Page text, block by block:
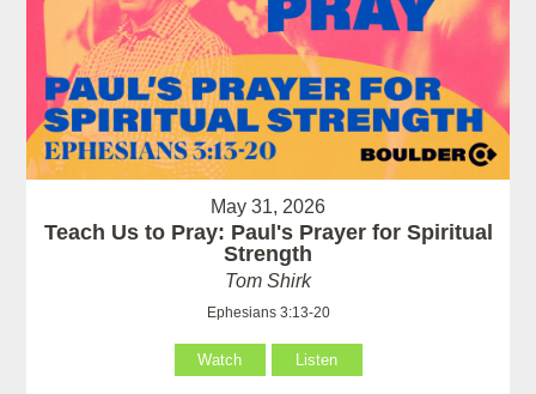
May 31, 2026
Teach Us to Pray: Paul's Prayer for Spiritual
Strength
Tom Shirk
Ephesians 3:13-20
Watch Listen